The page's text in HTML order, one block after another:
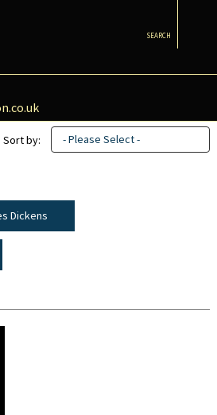
SEARCH
Dickens
Sort by: - Please Select -